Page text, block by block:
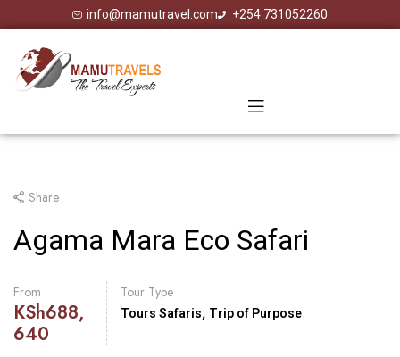
info@mamutravel.com +254 731052260
Share
Agama Mara Eco Safari
From
KSh688,
640
Tour Type
Tours Safaris, Trip of Purpose